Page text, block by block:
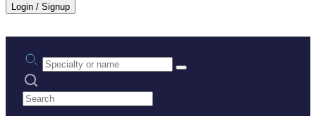
Login / Signup
Practice area or name
Search practices